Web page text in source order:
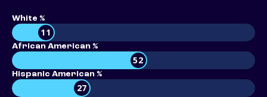
White %
11
African American %
52
Hispanic American %
27